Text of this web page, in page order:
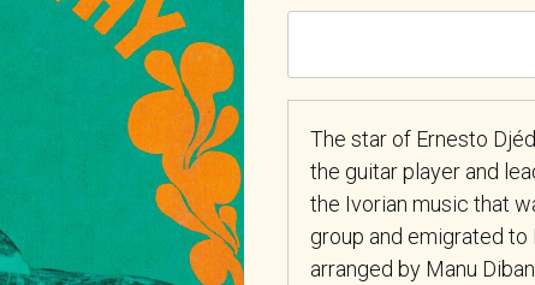
The star of Ernesto
the guitar player and
the Ivorian music that
group and emigrated
arranged by Manu